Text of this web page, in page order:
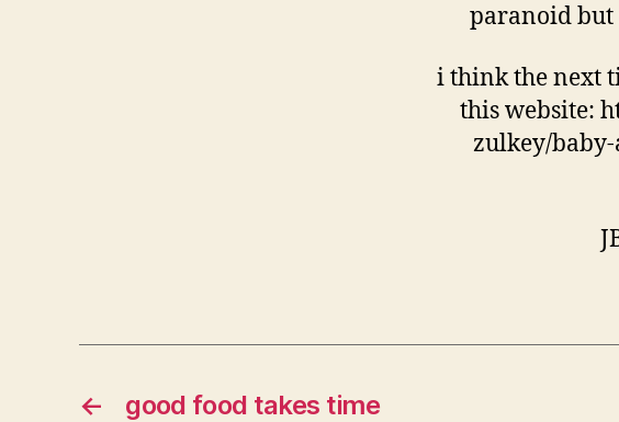
paranoid but
i think the next
this website:
zulkey/
← good food takes time